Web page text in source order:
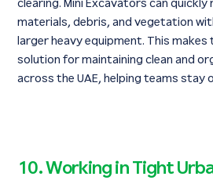
clearing. Mini Excavators can quickly
materials, debris, and vegetation
larger heavy equipment. This makes
solution for maintaining clean and
across the UAE, helping teams stay
10. Working in Tight